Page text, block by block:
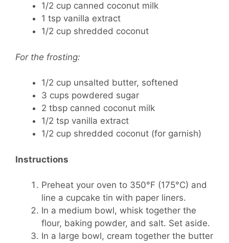
1/2 cup canned coconut milk
1 tsp vanilla extract
1/2 cup shredded coconut
For the frosting:
1/2 cup unsalted butter, softened
3 cups powdered sugar
2 tbsp canned coconut milk
1/2 tsp vanilla extract
1/2 cup shredded coconut (for garnish)
Instructions
Preheat your oven to 350°F (175°C) and
line a cupcake tin with paper liners.
In a medium bowl, whisk together the
flour, baking powder, and salt. Set aside.
In a large bowl, cream together the butter